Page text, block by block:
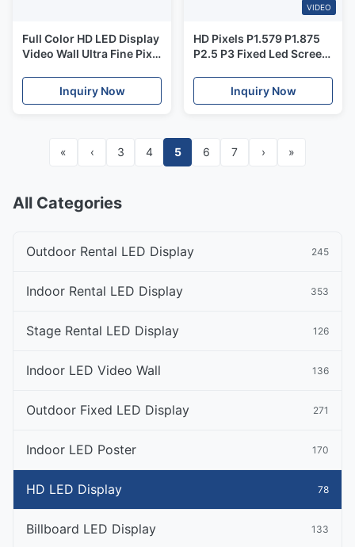
Full Color HD LED Display
Video Wall Ultra Fine Pixel
Inquiry Now
VIDEO
HD Pixels P1.579 P1.875
P2.5 P3 Fixed Led Screen
Inquiry Now
« ‹ 3 4 5 6 7 › »
All Categories
Outdoor Rental LED Display 245
Indoor Rental LED Display 353
Stage Rental LED Display 126
Indoor LED Video Wall 136
Outdoor Fixed LED Display 271
Indoor LED Poster 170
HD LED Display 78
Billboard LED Display 133